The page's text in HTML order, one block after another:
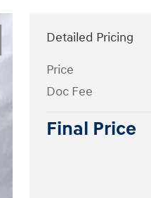
Detailed Pricing
Price
Doc Fee
Final Price